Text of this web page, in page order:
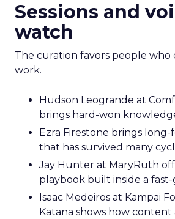
Sessions and
watch
The curation favors people who
work.
Hudson Leogrande at
brings hard-won
Ezra Firestone brings
that has survived many
Jay Hunter at MaryRuth
playbook built inside a
Isaac Medeiros at Kampai
Katana shows how